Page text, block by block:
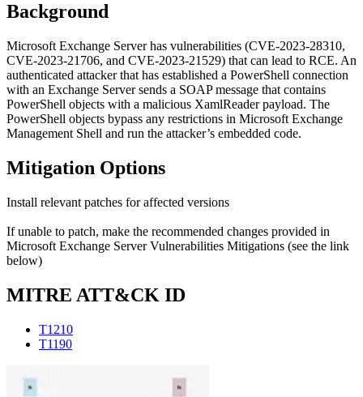
Background
Microsoft Exchange Server has vulnerabilities (CVE-2023-28310,
CVE-2023-21706, and CVE-2023-21529) that can lead to RCE. An
authenticated attacker that has established a PowerShell connection
with an Exchange Server sends a SOAP message that contains
PowerShell objects with a malicious XamlReader payload. The
PowerShell objects bypass any restrictions in Microsoft Exchange
Management Shell and run the attacker’s embedded code.
Mitigation Options
Install relevant patches for affected versions
If unable to patch, make the recommended changes provided in
Microsoft Exchange Server Vulnerabilities Mitigations (see the link
below)
MITRE ATT&CK ID
T1210
T1190